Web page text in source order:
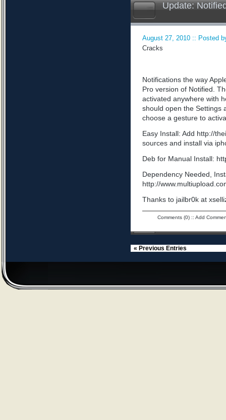
Update:
August 27, 2010 :: Posted
Cracks
Notifications the way
Pro version of Notified.
activated anywhere with
should open the Settings
choose a gesture to
Easy Install: Add http://
sources and install via
Deb for Manual Install:
Dependency Needed,
http://
Thanks to jailbr0k at
Comments (0):: Add
« Previous Entries